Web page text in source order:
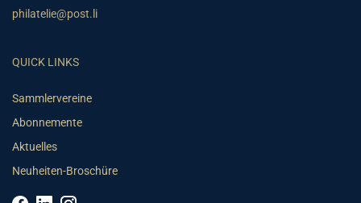
philatelie@post.li
QUICK LINKS
Sammlervereine
Abonnemente
Aktuelles
Neuheiten-Broschüre